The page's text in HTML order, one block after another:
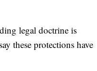
legal doctrine is
these protections have